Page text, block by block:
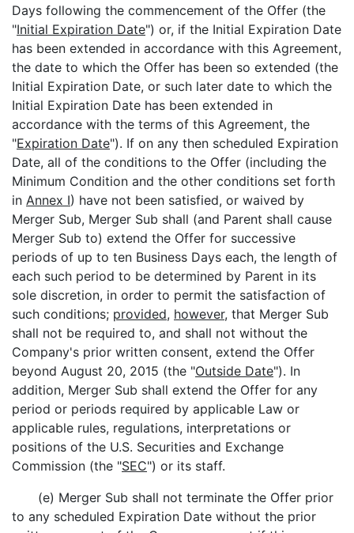
Days following the commencement of the Offer (the
"Initial Expiration Date") or, if the Initial Expiration Date
has been extended in accordance with this Agreement,
the date to which the Offer has been so extended (the
Initial Expiration Date, or such later date to which the
Initial Expiration Date has been extended in
accordance with the terms of this Agreement, the
"Expiration Date"). If on any then scheduled Expiration
Date, all of the conditions to the Offer (including the
Minimum Condition and the other conditions set forth
in Annex I) have not been satisfied, or waived by
Merger Sub, Merger Sub shall (and Parent shall cause
Merger Sub to) extend the Offer for successive
periods of up to ten Business Days each, the length of
each such period to be determined by Parent in its
sole discretion, in order to permit the satisfaction of
such conditions; provided, however, that Merger Sub
shall not be required to, and shall not without the
Company's prior written consent, extend the Offer
beyond August 20, 2015 (the "Outside Date"). In
addition, Merger Sub shall extend the Offer for any
period or periods required by applicable Law or
applicable rules, regulations, interpretations or
positions of the U.S. Securities and Exchange
Commission (the "SEC") or its staff.
(e) Merger Sub shall not terminate the Offer prior
to any scheduled Expiration Date without the prior